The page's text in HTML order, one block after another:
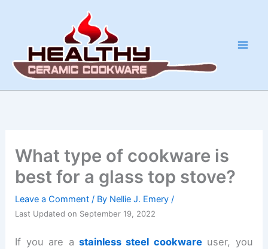
What type of cookware is
best for a glass top stove?
Leave a Comment / By Nellie J. Emery /
Last Updated on September 19, 2022
If you are a stainless steel cookwareuser, you